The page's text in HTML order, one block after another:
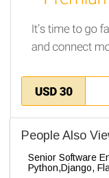
People Also
Senior Software
Python,Django,